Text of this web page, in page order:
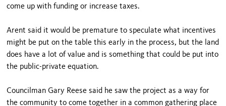
come up with funding or increase taxes.
Arent said it would be premature to speculate what incentives
might be put on the table this early in the process, but the land
does have a lot of value and is something that could be put into
the public-private equation.
Councilman Gary Reese said he saw the project as a way for
the community to come together in a common gathering place